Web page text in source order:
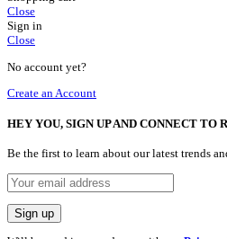
Close
Sign in
Close
No account yet?
Create an Account
HEY YOU, SIGN UP AND CONNECT TO
Be the first to learn about our latest trends